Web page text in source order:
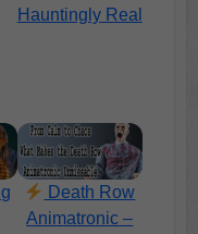
Hauntingly Real
Death Row
Animatronic –